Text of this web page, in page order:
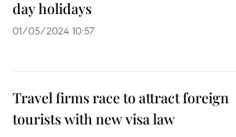
day holidays
01/05/2024 10:57
Travel firms race to attract foreign
tourists with new visa law